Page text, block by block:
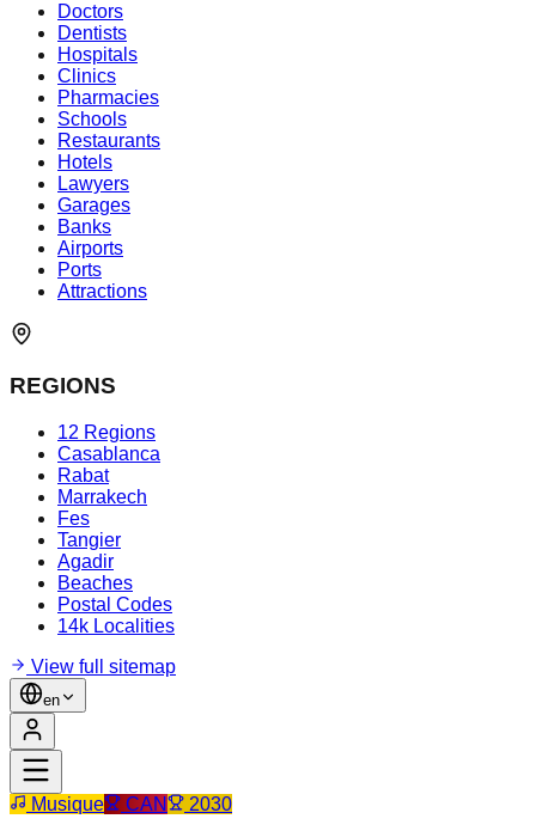
Doctors
Dentists
Hospitals
Clinics
Pharmacies
Schools
Restaurants
Hotels
Lawyers
Garages
Banks
Airports
Ports
Attractions
REGIONS
12 Regions
Casablanca
Rabat
Marrakech
Fes
Tangier
Agadir
Beaches
Postal Codes
14k Localities
View full sitemap
en
Musique CAN 2030